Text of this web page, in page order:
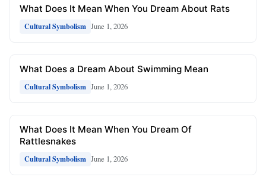
What Does It Mean When You Dream About Rats
Cultural Symbolism June 1, 2026
What Does a Dream About Swimming Mean
Cultural Symbolism June 1, 2026
What Does It Mean When You Dream Of
Rattlesnakes
Cultural Symbolism June 1, 2026